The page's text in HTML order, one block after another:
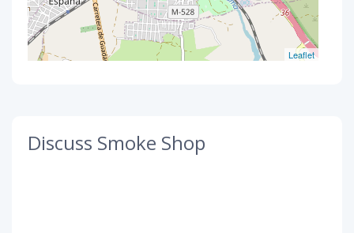
Leaflet
Discuss Smoke Shop